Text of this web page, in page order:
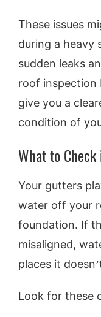
These issues
during a heavy
sudden leaks
roof inspection
give you a
condition of
What to
Your gutters
water off your
foundation. If
misaligned,
places it
Look for these